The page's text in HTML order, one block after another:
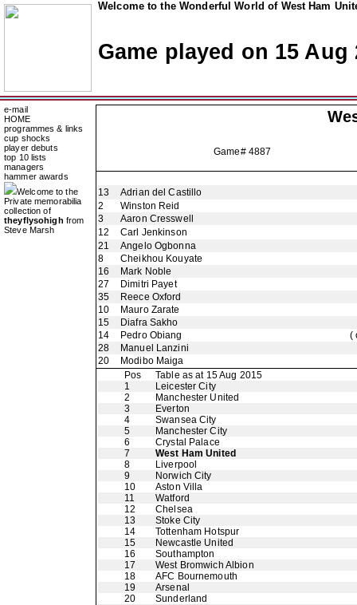
Welcome to the Wonderful World of West Ham
Game played on 15 Aug
e-mail
HOME
programmes & links
cup shocks
player debuts
top 10 lists
managers
hammer awards
Welcome to the
Private memorabilia
collection of
theyflysohigh from
Steve Marsh
Game# 4887
13
Adrian del Castillo
2
Winston Reid
3
Aaron Cresswell
12
Carl Jenkinson
21
Angelo Ogbonna
8
Cheikhou Kouyate
16
Mark Noble
27
Dimitri Payet
35
Reece Oxford
10
Mauro Zarate
15
Diafra Sakho
14
Pedro Obiang
(
28
Manuel Lanzini
20
Modibo Maiga
Pos
Table as at 15 Aug 2015
1
Leicester City
2
Manchester United
3
Everton
4
Swansea City
5
Manchester City
6
Crystal Palace
7
West Ham United
8
Liverpool
9
Norwich City
10
Aston Villa
11
Watford
12
Chelsea
13
Stoke City
14
Tottenham Hotspur
15
Newcastle United
16
Southampton
17
West Bromwich Albion
18
AFC Bournemouth
19
Arsenal
20
Sunderland